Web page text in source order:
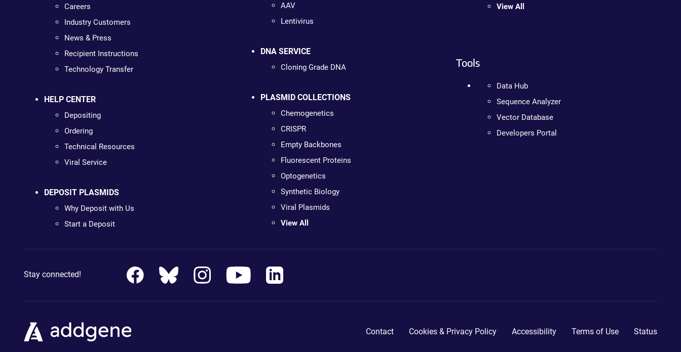
Careers
Industry Customers
News & Press
Recipient Instructions
Technology Transfer
HELP CENTER
Depositing
Ordering
Technical Resources
Viral Service
DEPOSIT PLASMIDS
Why Deposit with Us
Start a Deposit
AAV
Lentivirus
DNA SERVICE
Cloning Grade DNA
PLASMID COLLECTIONS
Chemogenetics
CRISPR
Empty Backbones
Fluorescent Proteins
Optogenetics
Synthetic Biology
Viral Plasmids
View All
View All
Tools
Data Hub
Sequence Analyzer
Vector Database
Developers Portal
Stay connected!
Contact Cookies & Privacy Policy Accessibility Terms of Use Status